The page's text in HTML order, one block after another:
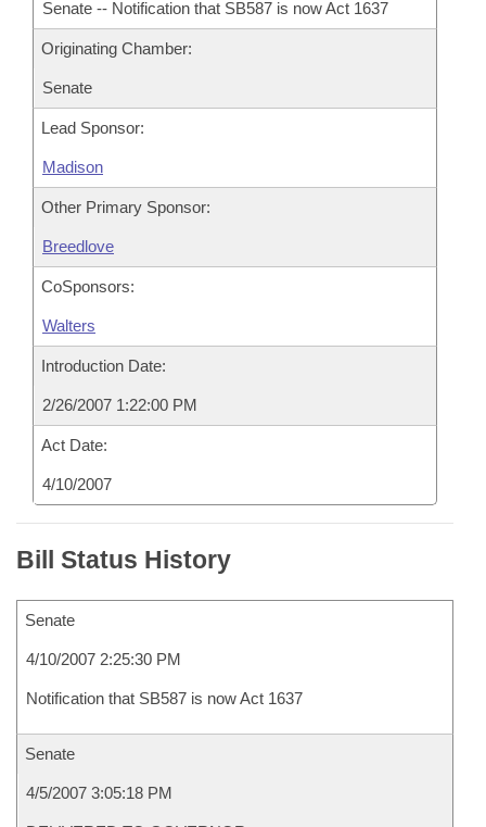
Senate -- Notification that SB587 is now Act 1637
Originating Chamber:
Senate
Lead Sponsor:
Madison
Other Primary Sponsor:
Breedlove
CoSponsors:
Walters
Introduction Date:
2/26/2007 1:22:00 PM
Act Date:
4/10/2007
Bill Status History
Senate
4/10/2007 2:25:30 PM
Notification that SB587 is now Act 1637
Senate
4/5/2007 3:05:18 PM